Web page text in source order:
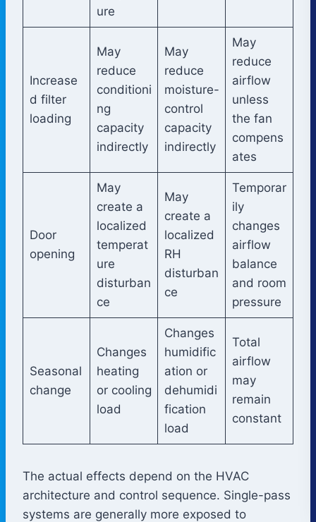
ure
Increase
d filter
loading
May
reduce
conditioni
ng
capacity
indirectly
May
reduce
moisture-
control
capacity
indirectly
May
reduce
airflow
unless
the fan
compens
ates
Door
opening
May
create a
localized
temperat
ure
disturban
ce
May
create a
localized
RH
disturban
ce
Temporar
ily
changes
airflow
balance
and room
pressure
Seasonal
change
Changes
heating
or cooling
load
Changes
humidific
ation or
dehumidi
fication
load
Total
airflow
may
remain
constant
The actual effects depend on the HVAC
architecture and control sequence. Single-pass
systems are generally more exposed to